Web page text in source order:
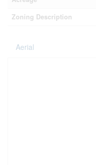
Zoning Description
Aerial